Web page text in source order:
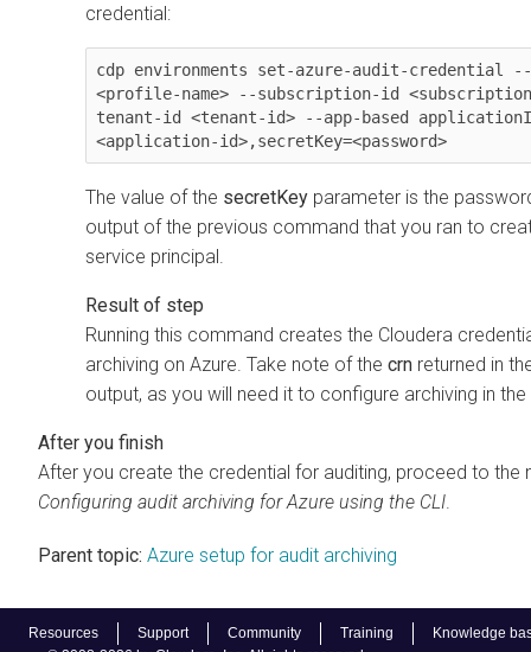
Resources Support Community Training
Knowledge
credential:
cdp environments set-azure-audit-credential
<profile-name> --subscription-id
tenant-id <tenant-id> --app-based
<application-id>,secretKey=<password>
The value of the secretKey parameter is the
output of the previous command that you ran to
service principal.
Running this command creates the Cloudera
archiving on Azure. Take note of the crn returned in
output, as you will need it to configure archiving in
After you create the credential for auditing, proceed to the
Configuring audit archiving for Azure using the CLI
Parent topic: Azure setup for audit archiving